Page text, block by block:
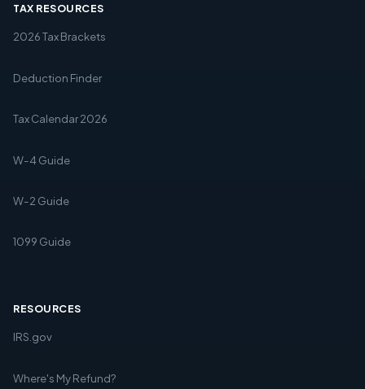
TAX RESOURCES
2026 Tax Brackets
Deduction Finder
Tax Calendar 2026
W-4 Guide
W-2 Guide
1099 Guide
RESOURCES
IRS.gov
Where's My Refund?